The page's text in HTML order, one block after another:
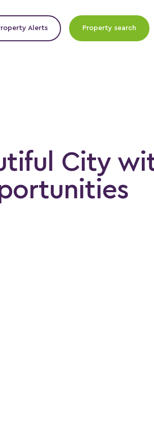
Alerts Property search
City